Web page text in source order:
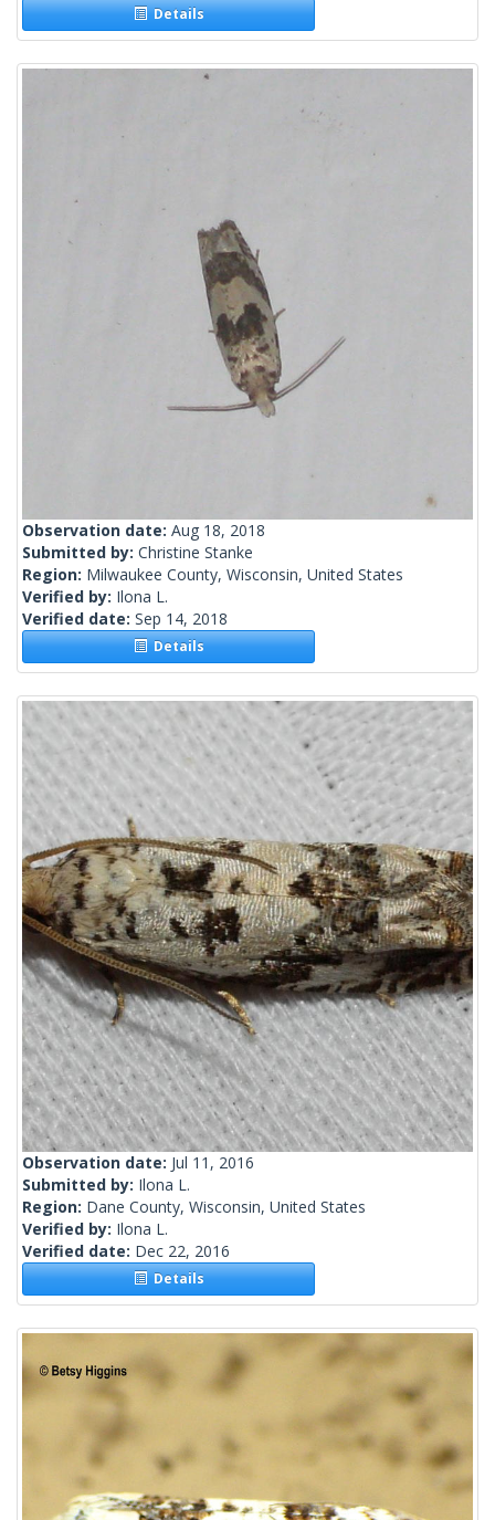
Details
Observation date: Aug 18, 2018
Submitted by: Christine Stanke
Region: Milwaukee County, Wisconsin, United States
Verified by: Ilona L.
Verified date: Sep 14, 2018
Details
Observation date: Jul 11, 2016
Submitted by: Ilona L.
Region: Dane County, Wisconsin, United States
Verified by: Ilona L.
Verified date: Dec 22, 2016
Details